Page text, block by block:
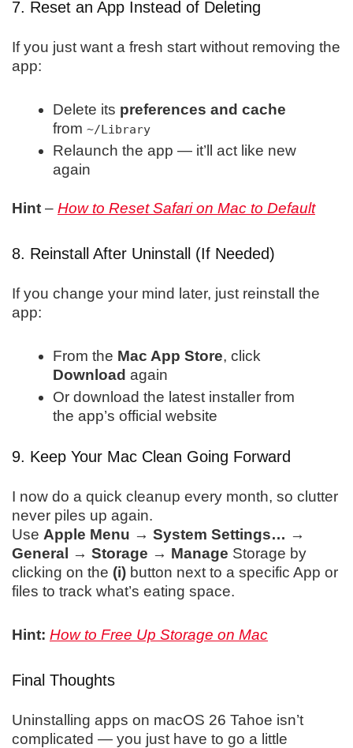
7. Reset an App Instead of Deleting
If you just want a fresh start without removing the
app:
Delete its preferences and cache
from ~/Library
Relaunch the app — it’ll act like new
again
Hint – How to Reset Safari on Mac to Default
8. Reinstall After Uninstall (If Needed)
If you change your mind later, just reinstall the
app:
From the Mac App Store, click
Download again
Or download the latest installer from
the app’s official website
9. Keep Your Mac Clean Going Forward
I now do a quick cleanup every month, so clutter
never piles up again.
Use Apple Menu → System Settings… →
General → Storage → Manage Storage by
clicking on the (i) button next to a specific App or
files to track what’s eating space.
Hint: How to Free Up Storage on Mac
Final Thoughts
Uninstalling apps on macOS 26 Tahoe isn’t
complicated — you just have to go a little